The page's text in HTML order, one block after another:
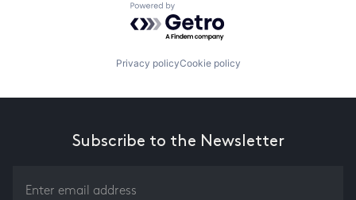
Powered by Getro.com
Privacy policyCookie policy
Subscribe to the Newsletter